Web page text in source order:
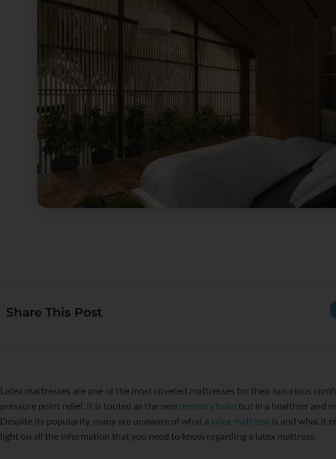
Share This Post
Latex mattresses are one of the most coveted mattresses for their luxurious
pressure point relief. It is touted as the new memory foam but in a healthier and
Despite its popularity, many are unaware of what a latex mattress is and what it
light on all the information that you need to know regarding a latex mattress.
WordPress
Facebook
TwitterInstagram
LinkedIn
YouTube